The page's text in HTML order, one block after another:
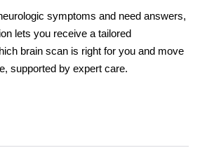
symptoms and need answers,
lets you receive a tailored
brain scan is right for you and move
supported by expert care.